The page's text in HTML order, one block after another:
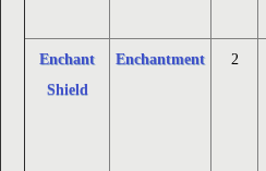
Enchant
Shield
Enchantment 2